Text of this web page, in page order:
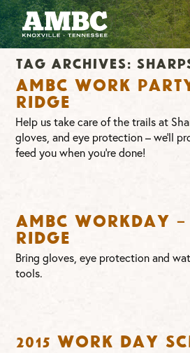
SHOP
ABOUT
JOIN
Tag Archives:
AMBC Work
Ridge
Help us take care of the trails at
gloves, and eye protection – we’ll
feed you when you’re done!
AMBC Workday
Ridge
Bring gloves, eye protection and
tools.
2015 Work Day